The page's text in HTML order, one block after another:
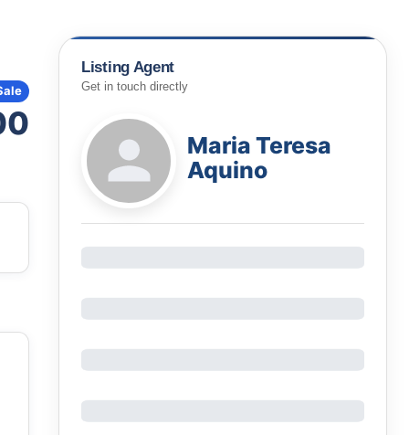
Listing Agent
Get in touch directly
Maria Teresa
Aquino